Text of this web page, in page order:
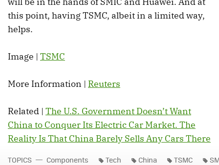
this point, having TSMC, albeit in a limited way,
helps.
Image | TSMC
More Information | Reuters
Related | The U.S. Government Doesn’t Want
China to Conquer Its Electric Car Market. The
Reality Is That China Barely Sells Any Cars There
TOPICS Components Tech China TSMC